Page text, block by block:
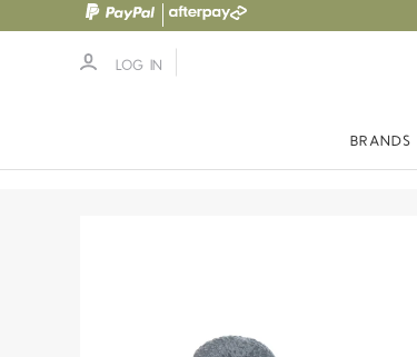
LOG IN
BRANDS